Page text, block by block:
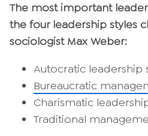
The most important
the four leadership styles
sociologist Max Weber:
Autocratic leadership
Bureaucratic
Charismatic
Traditional